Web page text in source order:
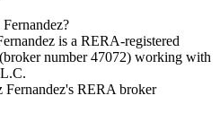
is a RERA-registered
number 47072) working with
Fernandez's RERA broker